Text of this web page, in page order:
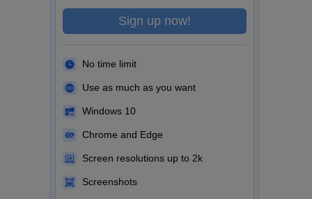
Sign up now!
No time limit
Use as much as you want
Windows 10
Chrome and Edge
Screen resolutions up to 2k
Screenshots